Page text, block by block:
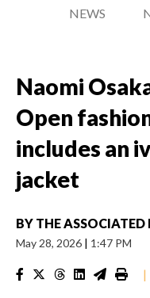
NEWS
Naomi
Open
includes an
jacket
BY THE ASSOCIATED
May 28, 2026 | 1:47 PM
|